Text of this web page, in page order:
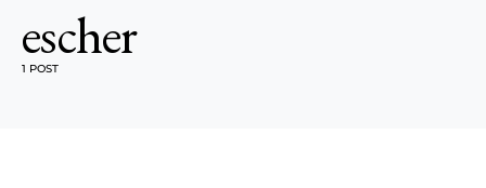
escher
1 POST